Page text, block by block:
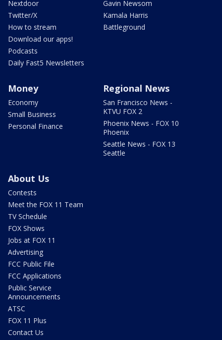
Nextdoor
Twitter/X
How to stream
Download our apps!
Podcasts
Daily Fast5 Newsletters
Gavin Newsom
Kamala Harris
Battleground
Money
Economy
Small Business
Personal Finance
Regional News
San Francisco News -
KTVU FOX 2
Phoenix News - FOX 10
Phoenix
Seattle News - FOX 13
Seattle
About Us
Contests
Meet the FOX 11 Team
TV Schedule
FOX Shows
Jobs at FOX 11
Advertising
FCC Public File
FCC Applications
Public Service
Announcements
ATSC
FOX 11 Plus
Contact Us